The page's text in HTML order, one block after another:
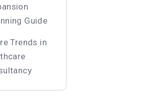
Guide
Trends in